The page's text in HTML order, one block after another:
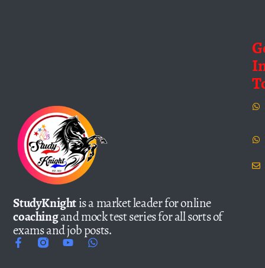
StudyKnightis a market leader for online
coachingand mock test series for all sorts of
exams and job posts.